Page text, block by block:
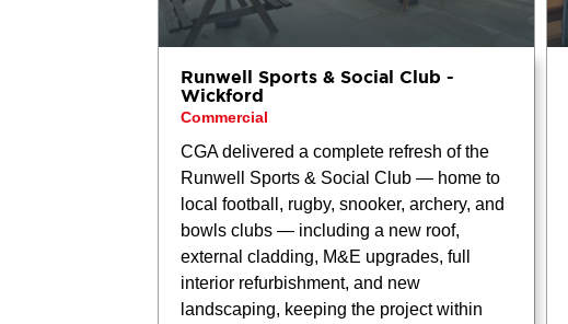
Runwell Sports & Social Club -
Wickford
Commercial
CGA delivered a complete refresh of the
Runwell Sports & Social Club — home to
local football, rugby, snooker, archery, and
bowls clubs — including a new roof,
external cladding, M&E upgrades, full
interior refurbishment, and new
landscaping, keeping the project within